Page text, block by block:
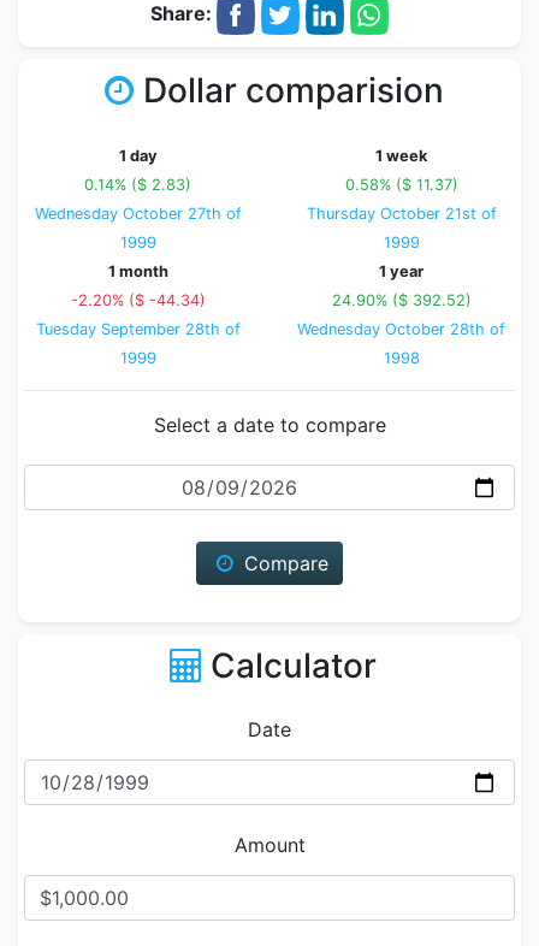
Share:
Dollar comparision
1 day
0.14% ($ 2.83)
Wednesday October 27th of
1999
1 week
0.58% ($ 11.37)
Thursday October 21st of
1999
1 month
-2.20% ($ -44.34)
Tuesday September 28th of
1999
1 year
24.90% ($ 392.52)
Wednesday October 28th of
1998
Select a date to compare
Date
Compare
Calculator
Date
Amount